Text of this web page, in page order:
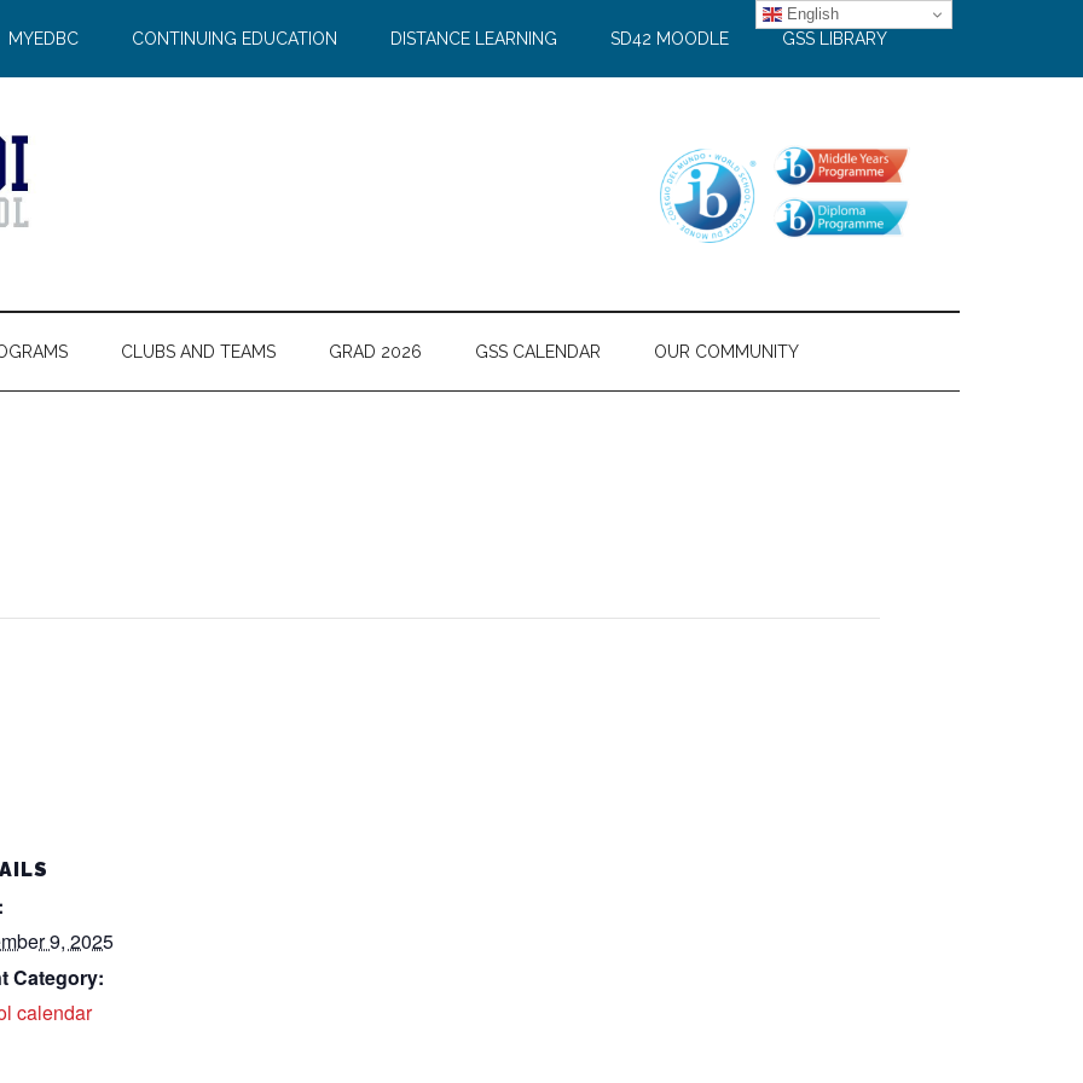
MYEDBC CONTINUING EDUCATION DISTANCE LEARNING SD42 MOODLE GSS LIBRARY
CLUBS AND TEAMS GRAD 2026 GSS CALENDAR OUR COMMUNITY
9, 2025
Category:
calendar
English